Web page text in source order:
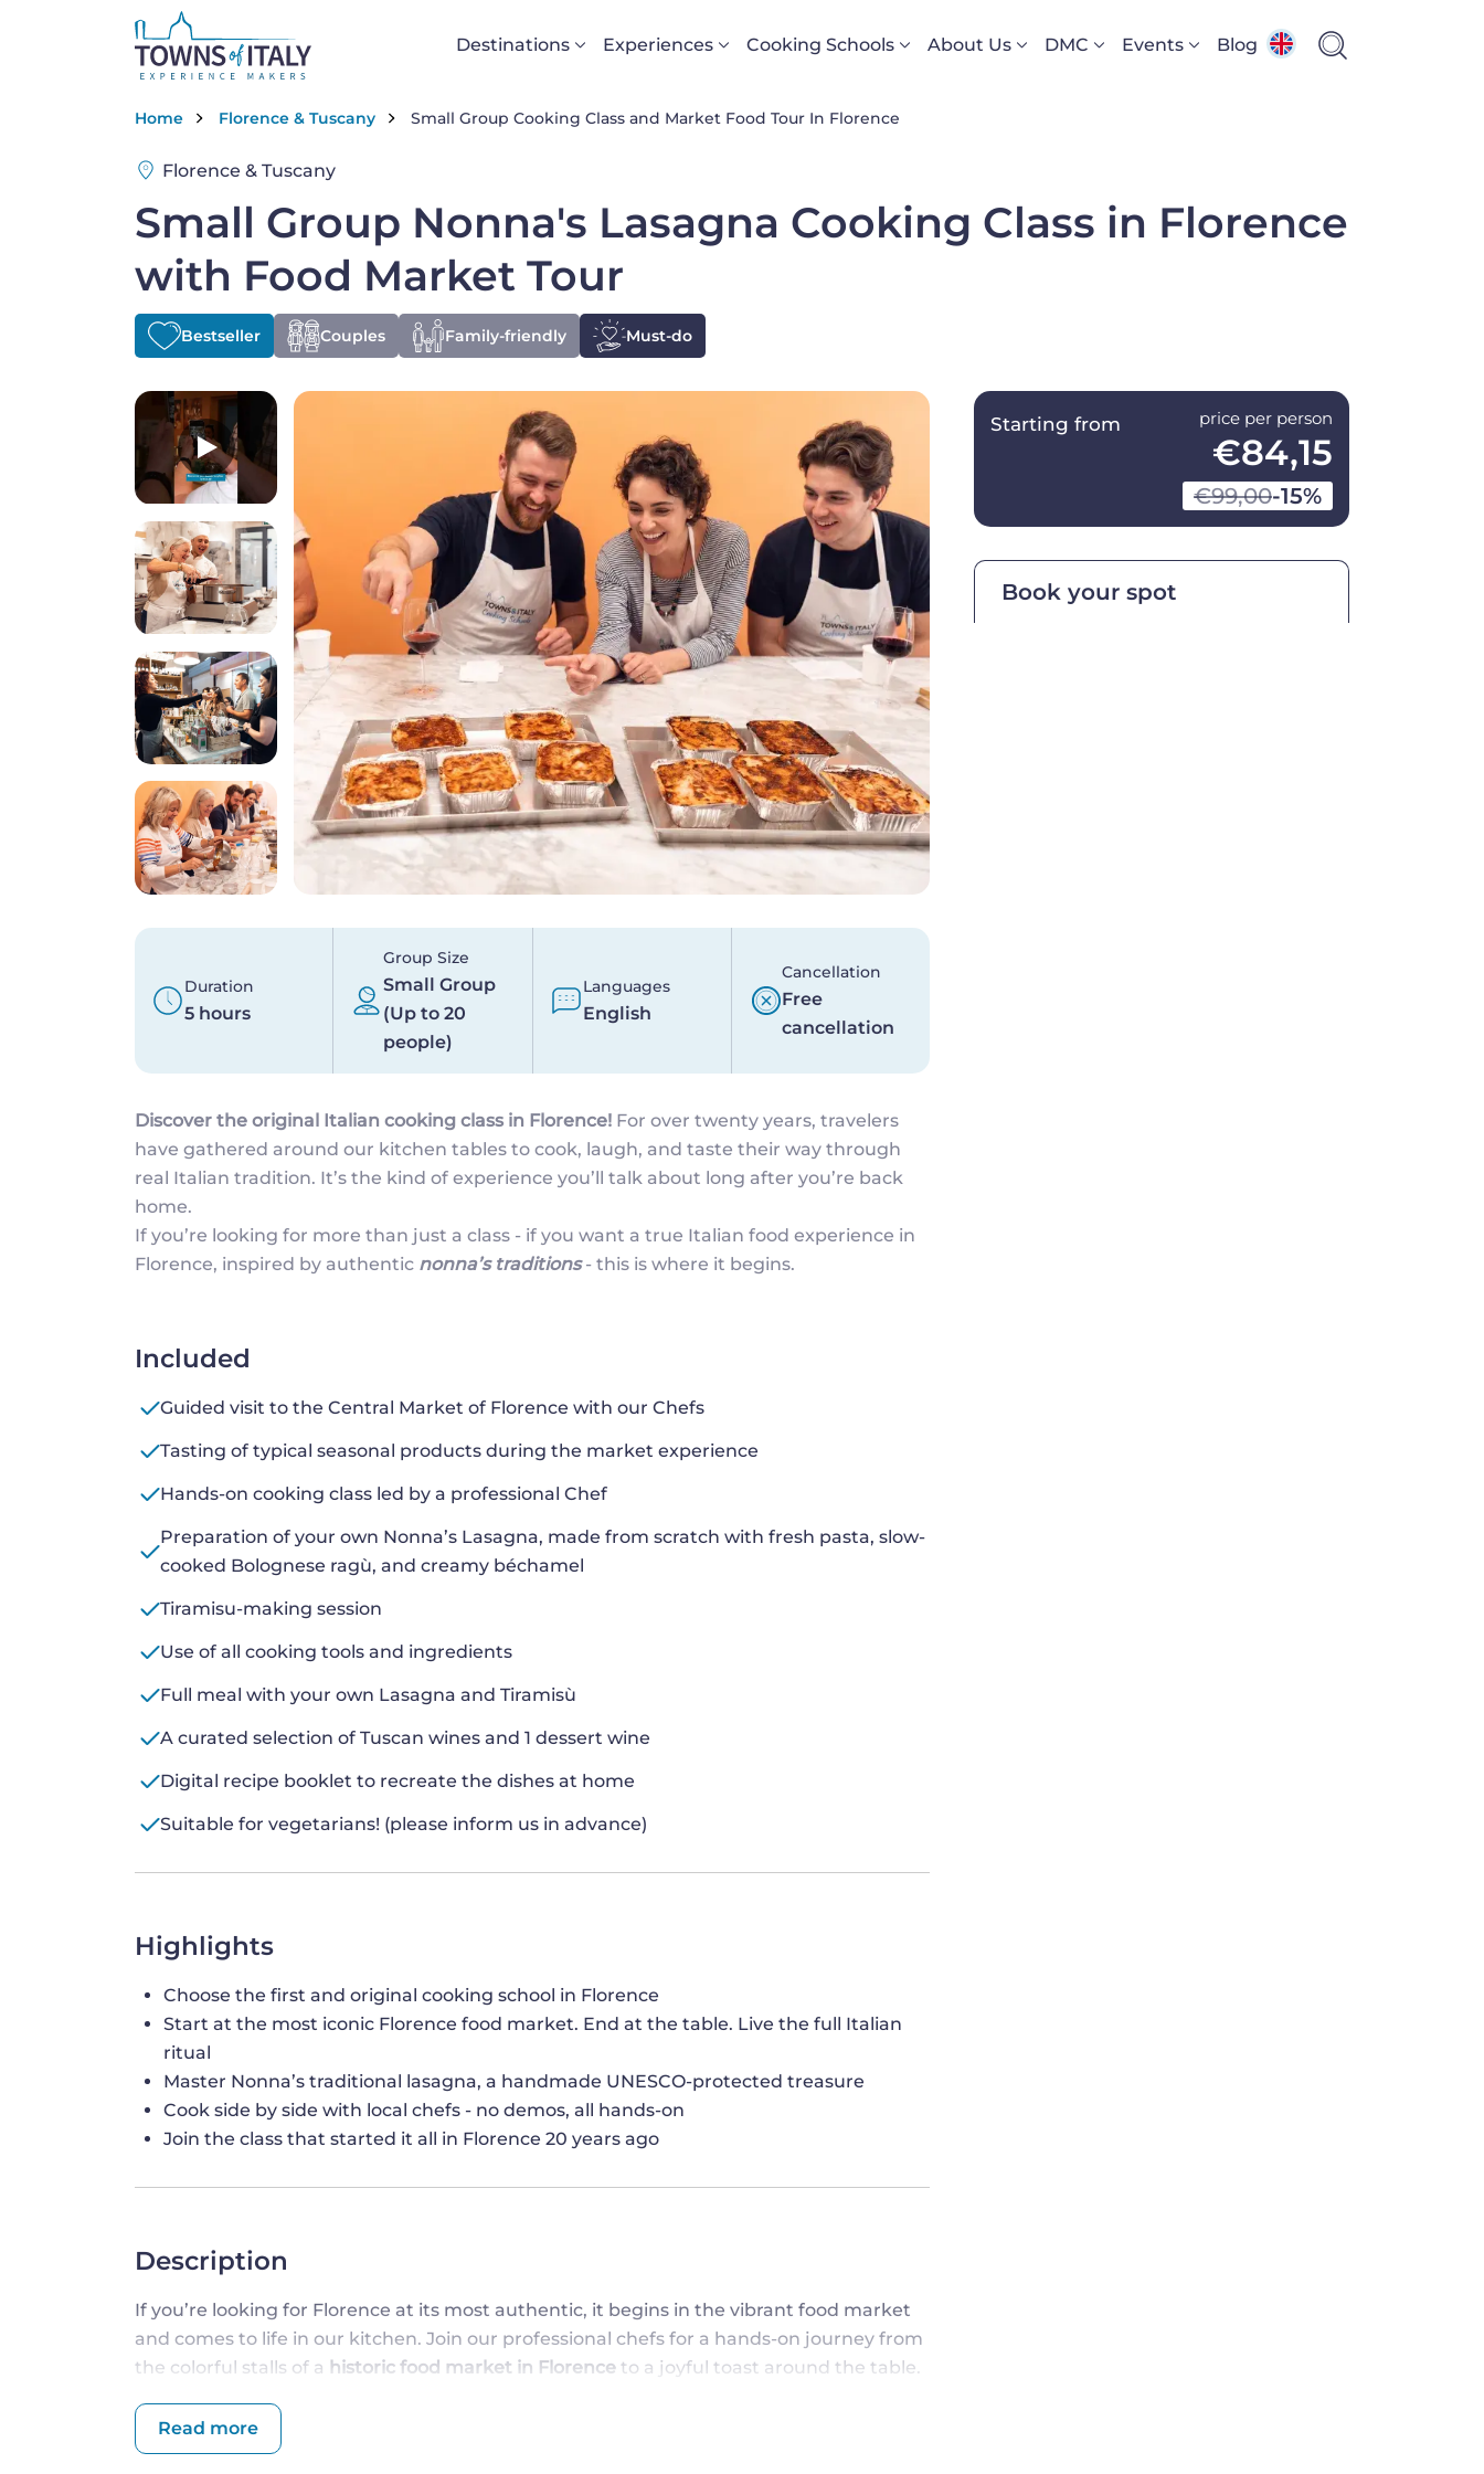
Skip to main content
Navigazione principale
Destinations Experiences Cooking Schools About Us DMC Events Blog
Breadcrumb
Home Florence & Tuscany Small Group Cooking Class and Market Food Tour In Florence
Florence & Tuscany
Small Group Nonna's Lasagna Cooking Class in Florence
with Food Market Tour
Bestseller Couples Family-friendly Must-do
Duration
5 hours
Group Size
Small Group
(Up to 20
people)
Languages
English
Cancellation
Free
cancellation
Discover the original Italian cooking class in Florence! For over twenty years, travelers
have gathered around our kitchen tables to cook, laugh, and taste their way through
real Italian tradition. It’s the kind of experience you’ll talk about long after you’re back
home.
If you’re looking for more than just a class - if you want a true Italian food experience in
Florence, inspired by authentic nonna’s traditions- this is where it begins.
Included
Guided visit to the Central Market of Florence with our Chefs
Tasting of typical seasonal products during the market experience
Hands-on cooking class led by a professional Chef
Preparation of your own Nonna’s Lasagna, made from scratch with fresh pasta, slow-
cooked Bolognese ragù, and creamy béchamel
Tiramisu-making session
Use of all cooking tools and ingredients
Full meal with your own Lasagna and Tiramisù
A curated selection of Tuscan wines and 1 dessert wine
Digital recipe booklet to recreate the dishes at home
Suitable for vegetarians! (please inform us in advance)
Highlights
Choose the first and original cooking school in Florence
Start at the most iconic Florence food market. End at the table. Live the full Italian
ritual
Master Nonna’s traditional lasagna, a handmade UNESCO-protected treasure
Cook side by side with local chefs - no demos, all hands-on
Join the class that started it all in Florence 20 years ago
Description
If you’re looking for Florence at its most authentic, it begins in the vibrant food market
and comes to life in our kitchen. Join our professional chefs for a hands-on journey from
the colorful stalls of a historic food market in Florence to a joyful toast around the table.
people together in the most genuine - and Italian - way. Roll up your sleeves, taste as
you go, and immerse yourself in the heart of Italian cooking, where recipes tell stories,
Read more
Starting from price per person
€84,15
€99,00-15%
Book your spot